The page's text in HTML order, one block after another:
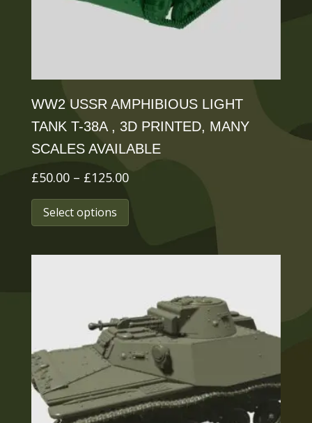
on
page
WW2 USSR AMPHIBIOUS LIGHT
TANK T-38A , 3D PRINTED, MANY
SCALES AVAILABLE
£50.00 – £125.00Price
range:
£125.00
Select options
This
product
variants.
The
options
may
be
chosen